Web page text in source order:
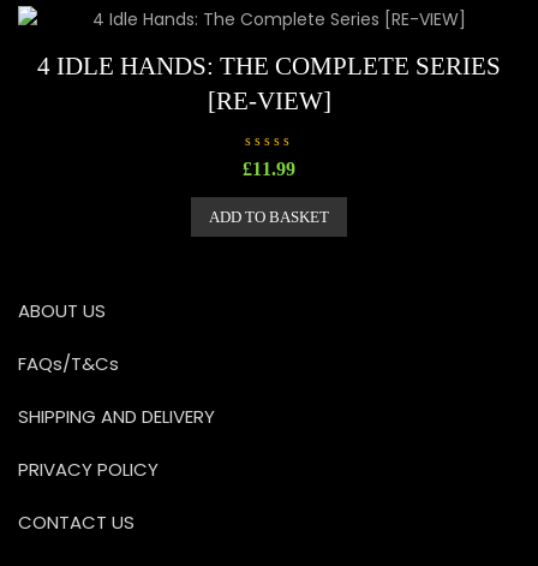
t
o
4 IDLE HANDS: THE COMPLETE SERIES
[RE-VIEW]
R
a
d
0
£11.99
ADD TO BASKET
ABOUT US
FAQs/T&Cs
SHIPPING AND DELIVERY
PRIVACY POLICY
CONTACT US